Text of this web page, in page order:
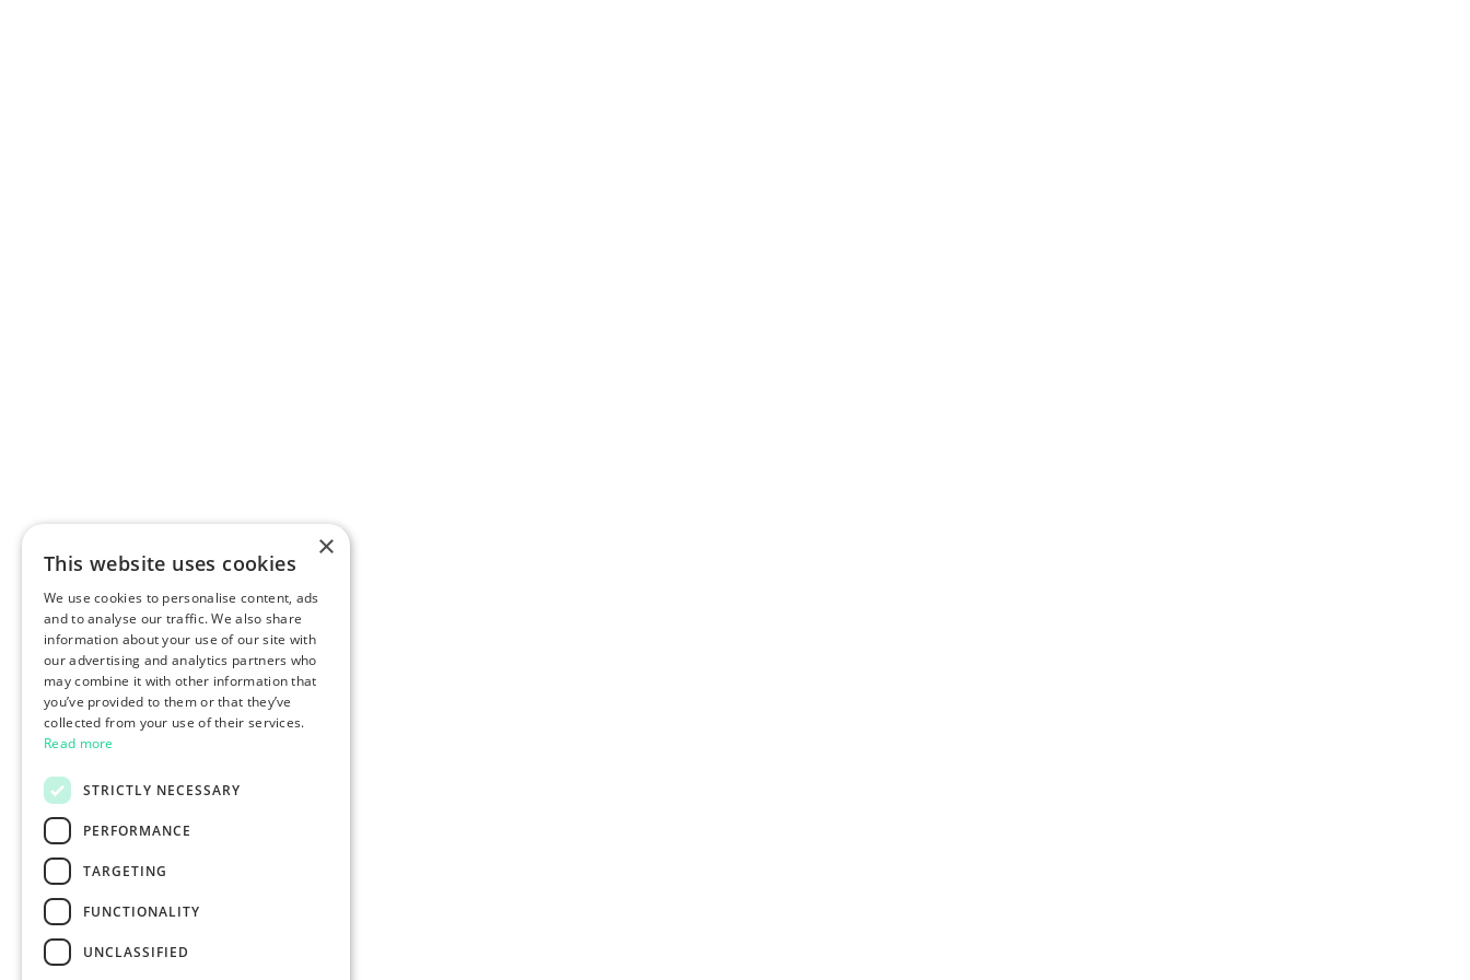
×
This website uses cookies
We use cookies to personalise content, ads
and to analyse our traffic. We also share
information about your use of our site with
our advertising and analytics partners who
may combine it with other information that
you’ve provided to them or that they’ve
collected from your use of their services.
Read more
STRICTLY NECESSARY
PERFORMANCE
TARGETING
FUNCTIONALITY
UNCLASSIFIED